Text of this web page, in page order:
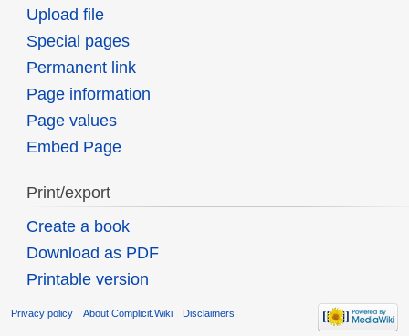
Upload file
Special pages
Permanent link
Page information
Page values
Embed Page
Print/export
Create a book
Download as PDF
Printable version
Privacy policy About Complicit.Wiki Disclaimers